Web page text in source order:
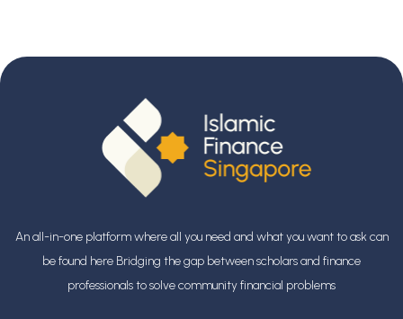
An all-in-one platform where all you need and what you want to ask can
be found here Bridging the gap between scholars and finance
professionalsto solve community financial problems